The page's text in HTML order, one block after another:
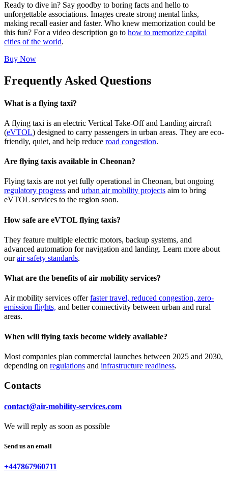
Ready to dive in? Say goodby to boring facts and hello to
unforgettable associations. Images create strong mental links,
making recall easier and faster. Who knew memorization could be
this fun? For a video description go to how to memorize capital
cities of the world.
Buy Now
Frequently Asked Questions
What is a flying taxi?
A flying taxi is an electric Vertical Take-Off and Landing aircraft
(eVTOL) designed to carry passengers in urban areas. They are eco-
friendly, quiet, and help reduce road congestion.
Are flying taxis available in Cheonan?
Flying taxis are not yet fully operational in Cheonan, but ongoing
regulatory progress and urban air mobility projects aim to bring
eVTOL services to the region soon.
How safe are eVTOL flying taxis?
They feature multiple electric motors, backup systems, and
advanced automation for navigation and landing. Learn more about
ourair safety standards.
What are the benefits of air mobility services?
Air mobility services offerfaster travel, reduced congestion, zero-
emission flights, and better connectivity between urban and rural
areas.
When will flying taxis become widely available?
Most companies plan commercial launches between 2025 and 2030,
depending on regulations and infrastructure readiness.
Contacts
contact@air-mobility-services.com
We will reply as soon as possible
Send us an email
+447867960711